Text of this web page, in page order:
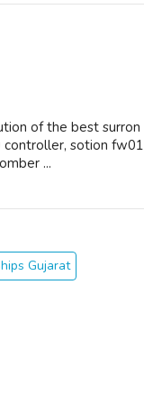
of the best surron
sotion fw01
...
Gujarat